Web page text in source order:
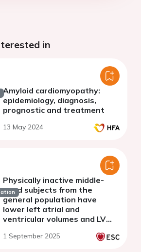
in
Amyloid cardiomyopathy:
epidemiology, diagnosis,
prognostic and treatment
13 May 2024
Physically inactive middle-
aged subjects from the
general population have
lower left atrial and
ventricular volumes and LV
cardiovascular outcomes than
1 September 2025